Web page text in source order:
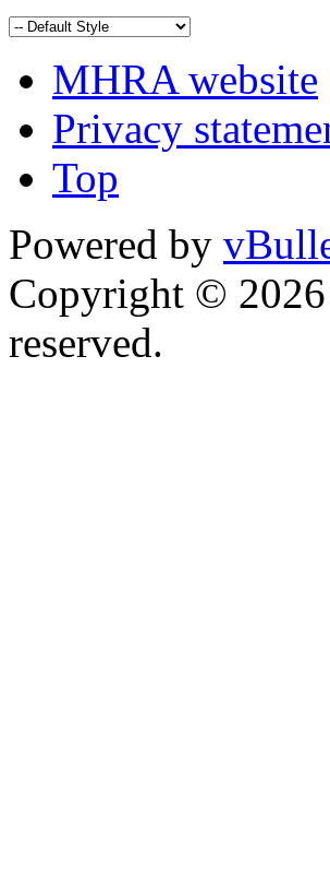
MHRA website
Privacy
Top
Powered by
Copyright ©
reserved.